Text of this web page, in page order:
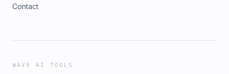
Contact
WAVE AI TOOLS